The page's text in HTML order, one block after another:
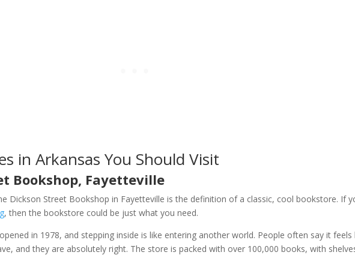
in Arkansas You Should Visit
Bookshop, Fayetteville
Dickson Street Bookshop in Fayetteville is the definition of a classic, cool bookstore. If
, then the bookstore could be just what you need.
in 1978, and stepping inside is like entering another world. People often say it feels
and they are absolutely right. The store is packed with over 100,000 books, with